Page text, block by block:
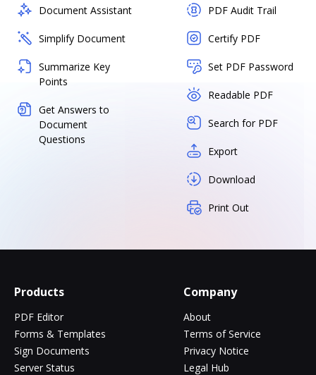
Document Assistant
Simplify Document
Summarize Key
Points
Get Answers to
Document
Questions
PDF Audit Trail
Certify PDF
Set PDF Password
Readable PDF
Search for PDF
Export
Download
Print Out
Products
PDF Editor
Forms & Templates
Sign Documents
Server Status
Company
About
Terms of Service
Privacy Notice
Legal Hub